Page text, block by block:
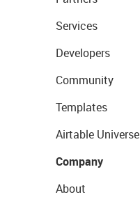
Services
Developers
Community
Templates
Airtable Universe
Company
About